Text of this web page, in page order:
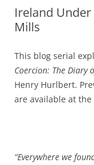
Ireland Under
Mills
This blog serial
Coercion: The Diary
Henry Hurlbert.
are available at the
“Everywhere we